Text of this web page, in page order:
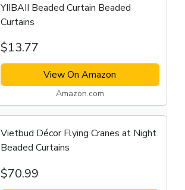
YIIBAII Beaded Curtain Beaded
Curtains
$13.77
View On Amazon
Amazon.com
Vietbud Décor Flying Cranes at Night
Beaded Curtains
$70.99